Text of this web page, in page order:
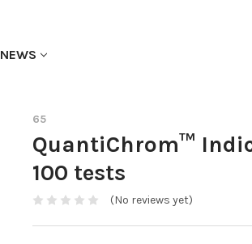
NEWS
65
QuantiChrom™
100 tests
(No reviews yet)